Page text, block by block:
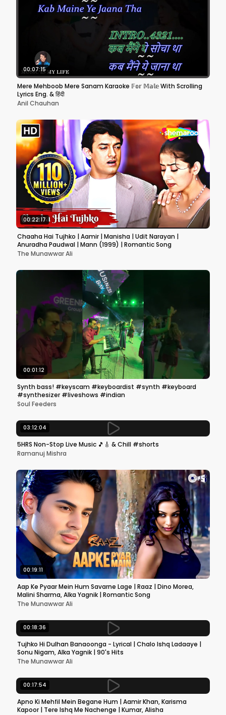
00:07:15
Mere Mehboob Mere Sanam Karaoke 𝔽𝕠𝕣 𝕄𝕒𝕝𝕖 With Scrolling
Lyrics Eng. & हिंदी
Anil Chauhan
00:22:17
Chaaha Hai Tujhko | Aamir | Manisha | Udit Narayan |
Anuradha Paudwal | Mann (1999) | Romantic Song
The Munawwar Ali
00:01:12
Synth bass! #keyscam #keyboardist #synth #keyboard
#synthesizer #liveshows #indian
Soul Feeders
03:12:04
5HRS Non-Stop Live Music 🎵🎸 & Chill #shorts
Ramanuj Mishra
00:19:11
Aap Ke Pyaar Mein Hum Savarne Lage | Raaz | Dino Morea,
Malini Sharma, Alka Yagnik | Romantic Song
The Munawwar Ali
00:18:36
Tujhko Hi Dulhan Banaoonga - Lyrical | Chalo Ishq Ladaaye |
Sonu Nigam, Alka Yagnik | 90's Hits
The Munawwar Ali
00:17:54
Apno Ki Mehfil Mein Begane Hum | Aamir Khan, Karisma
Kapoor | Tere Ishq Me Nachenge | Kumar, Alisha